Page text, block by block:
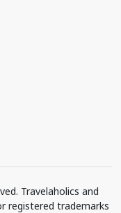
Travelaholics and
registered trademarks